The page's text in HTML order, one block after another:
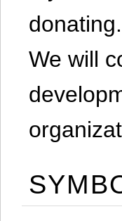
donating.
We will